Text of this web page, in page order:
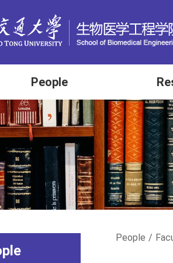
People
People /